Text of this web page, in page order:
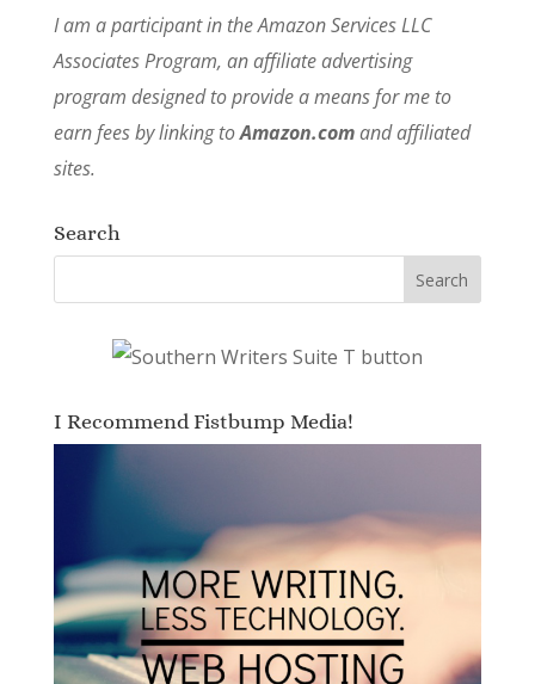
I am a participant in the Amazon Services LLC
Associates Program, an affiliate advertising
program designed to provide a means for me to
earn fees by linking toAmazon.comand affiliated
sites.
Search
I Recommend Fistbump Media!